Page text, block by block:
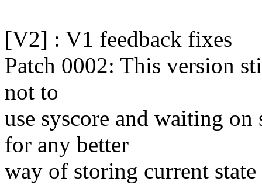
[V2] : V1 feedback fixes
Patch 0002: This version
not to
use syscore and waiting
for any better
way of storing current